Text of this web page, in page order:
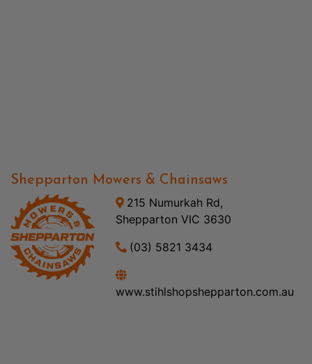
Shepparton Mowers & Chainsaws
215 Numurkah Rd,
Shepparton VIC 3630
(03) 5821 3434
www.stihlshopshepparton.com.au